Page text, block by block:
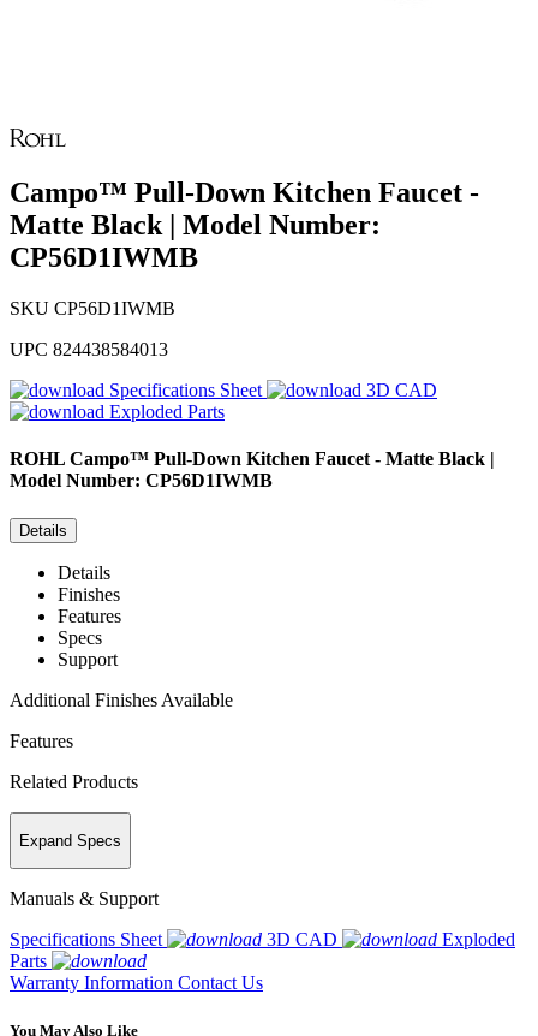
Campo™ Pull-Down Kitchen Faucet -
Matte Black | Model Number:
CP56D1IWMB
SKU CP56D1IWMB
UPC 824438584013
Specifications Sheet
3D CAD
Exploded Parts
ROHL Campo™ Pull-Down Kitchen Faucet - Matte Black |
Model Number: CP56D1IWMB
Details
Details
Finishes
Features
Specs
Support
Additional Finishes Available
Features
Related Products
Expand Specs
Manuals & Support
Specifications Sheet
3D CAD
Exploded
Parts
Warranty Information Contact Us
You May Also Like